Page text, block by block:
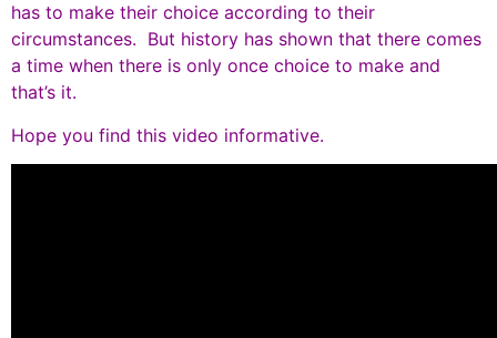
has to make their choice according to their
circumstances. But history has shown that there comes
a time when there is only once choice to make and
that’s it.
Hope you find this video informative.